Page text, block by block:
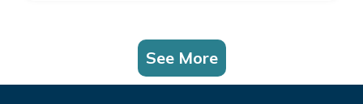
See More